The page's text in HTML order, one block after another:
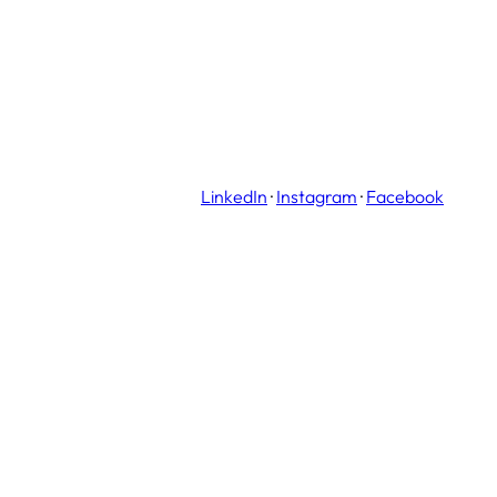
LinkedIn · Instagram · Facebook